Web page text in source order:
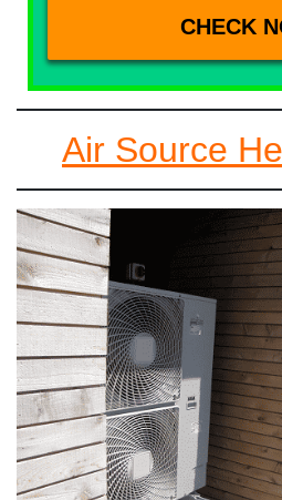
Air Source